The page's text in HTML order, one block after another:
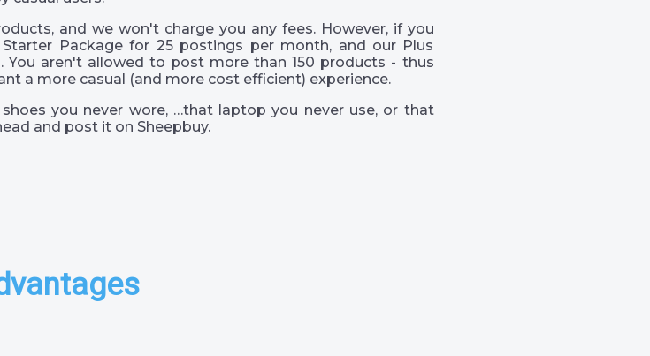
and we won't charge you any fees. However, if you
Package for 25 postings per month, and our Plus
You aren't allowed to post more than 150 products - thus
a more casual (and more cost efficient) experience.
you never wore, …that laptop you never use, or that
and post it on Sheepbuy.